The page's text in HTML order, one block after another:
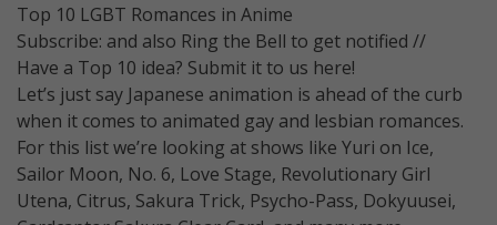
Top 10 LGBT Romances in Anime
Subscribe: and also Ring the Bell to get notified //
Have a Top 10 idea? Submit it to us here!
Let’s just say Japanese animation is ahead of the curb
when it comes to animated gay and lesbian romances.
For this list we’re looking at shows like Yuri on Ice,
Sailor Moon, No. 6, Love Stage, Revolutionary Girl
Utena, Citrus, Sakura Trick, Psycho-Pass, Dokyuusei,